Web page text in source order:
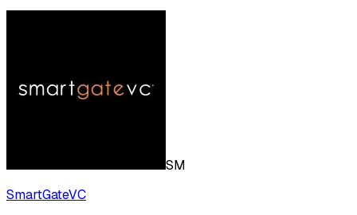
SM
SmartGateVC